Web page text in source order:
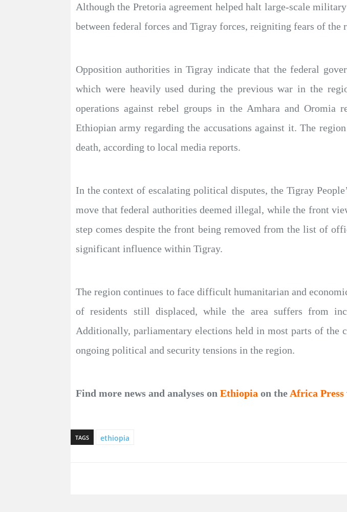
Although the Pretoria agreement helped halt large-scale
between federal forces and Tigray forces, reigniting fears of
Opposition authorities in Tigray indicate that the federal
which were heavily used during the previous war in the
operations against rebel groups in the Amhara and
Ethiopian army regarding the accusations against it. The
death, according to local media reports.
In the context of escalating political disputes, the Tigray
move that federal authorities deemed illegal, while the front
step comes despite the front being removed from the list of
significant influence within Tigray.
The region continues to face difficult humanitarian and
of residents still displaced, while the area suffers from
Additionally, parliamentary elections held in most parts of
ongoing political and security tensions in the region.
Find more news and analyses on Ethiopia on the Africa Press
TAGS ethiopia